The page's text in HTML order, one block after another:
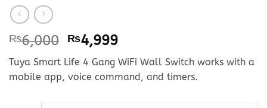
₨6,000 Original
price
was:
₨6,000.
₨4,999Current
price
is:
₨4,999.
Tuya Smart Life 4 Gang WiFi Wall Switch works with a
mobile app, voice command, and timers.